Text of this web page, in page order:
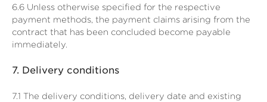
6.6 Unless otherwise specified for the respective
payment methods, the payment claims arising from the
contract that has been concluded become payable
immediately.
7. Delivery conditions
7.1 The delivery conditions, delivery date and existing